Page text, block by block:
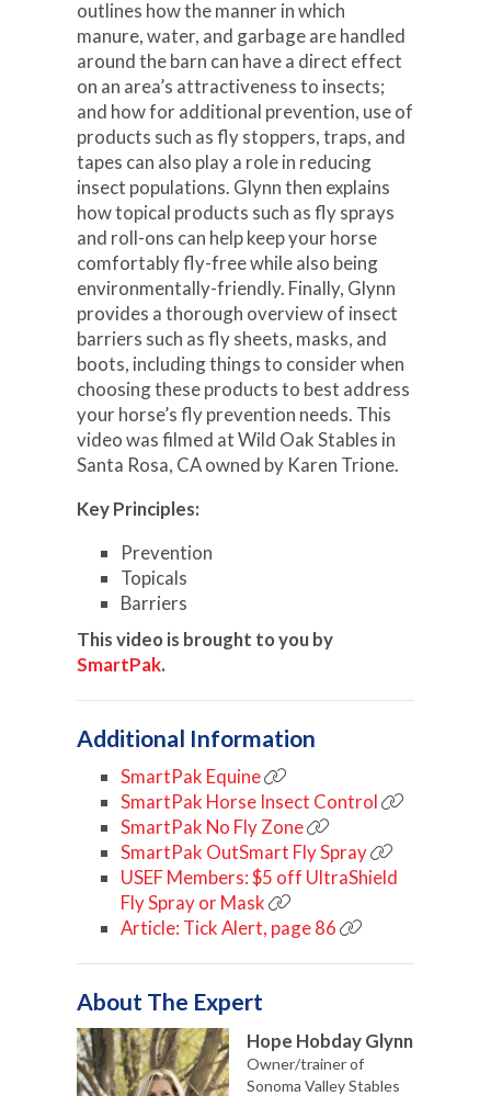
outlines how the manner in which
manure, water, and garbage are handled
around the barn can have a direct effect
on an area’s attractiveness to insects;
and how for additional prevention, use of
products such as fly stoppers, traps, and
tapes can also play a role in reducing
insect populations. Glynn then explains
how topical products such as fly sprays
and roll-ons can help keep your horse
comfortably fly-free while also being
environmentally-friendly. Finally, Glynn
provides a thorough overview of insect
barriers such as fly sheets, masks, and
boots, including things to consider when
choosing these products to best address
your horse’s fly prevention needs. This
video was filmed at Wild Oak Stables in
Santa Rosa, CA owned by Karen Trione.
Key Principles:
Prevention
Topicals
Barriers
This video is brought to you by
SmartPak.
Additional Information
SmartPak Equine
SmartPak Horse Insect Control
SmartPak No Fly Zone
SmartPak OutSmart Fly Spray
USEF Members: $5 off UltraShield
Fly Spray or Mask
Article: Tick Alert, page 86
About The Expert
Hope Hobday Glynn
Owner/trainer of
Sonoma Valley Stables